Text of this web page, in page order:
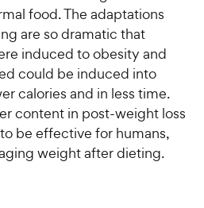
food. The adaptations
are so dramatic that
induced to obesity and
could be induced into
calories and in less time.
content in post-weight loss
be effective for humans,
weight after dieting.